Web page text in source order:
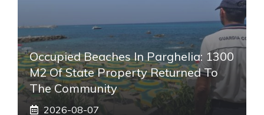
Occupied Beaches In Parghelia: 1300
M2 Of State Property Returned To
The Community
2026-08-07